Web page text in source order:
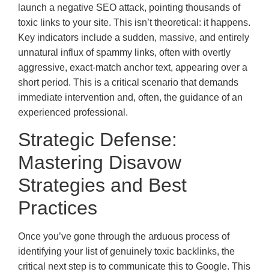
launch a negative SEO attack, pointing thousands of
toxic links to your site. This isn’t theoretical: it happens.
Key indicators include a sudden, massive, and entirely
unnatural influx of spammy links, often with overtly
aggressive, exact-match anchor text, appearing over a
short period. This is a critical scenario that demands
immediate intervention and, often, the guidance of an
experienced professional.
Strategic Defense:
Mastering Disavow
Strategies and Best
Practices
Once you’ve gone through the arduous process of
identifying your list of genuinely toxic backlinks, the
critical next step is to communicate this to Google. This